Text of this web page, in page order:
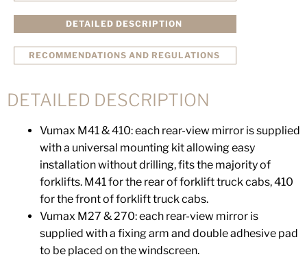
DETAILED DESCRIPTION
RECOMMENDATIONS AND REGULATIONS
DETAILED DESCRIPTION
Vumax M41 & 410: each rear-view mirror is supplied
with a universal mounting kit allowing easy
installation without drilling, fits the majority of
forklifts. M41 for the rear of forklift truck cabs, 410
for the front of forklift truck cabs.
Vumax M27 & 270: each rear-view mirror is
supplied with a fixing arm and double adhesive pad
to be placed on the windscreen.